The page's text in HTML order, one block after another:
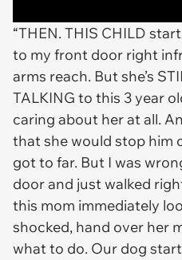
“THEN. THIS CHILD
to my front door right
arms reach. But she’s
TALKING to this 3 year
caring about her at all.
that she would stop him
got to far. But I was
door and just walked
this mom immediately
shocked, hand over her
what to do. Our dog